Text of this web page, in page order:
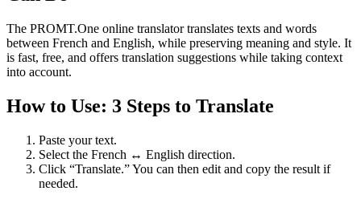
The PROMT.One online translator translates texts and words
between French and English, while preserving meaning and style. It
is fast, free, and offers translation suggestions while taking context
into account.
How to Use: 3 Steps to Translate
Paste your text.
Select the French ↔ English direction.
Click “Translate.” You can then edit and copy the result if
needed.